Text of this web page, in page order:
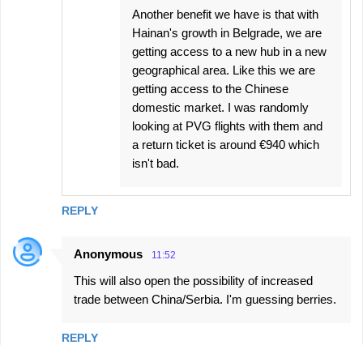
REPLY
Another benefit we have is that with
Hainan's growth in Belgrade, we are
getting access to a new hub in a new
geographical area. Like this we are
getting access to the Chinese
domestic market. I was randomly
looking at PVG flights with them and
a return ticket is around €940 which
isn't bad.
Anonymous 11:52
This will also open the possibility of increased
trade between China/Serbia. I'm guessing berries.
REPLY